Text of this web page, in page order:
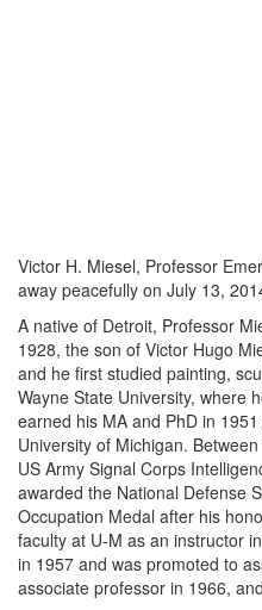
Victor H. Miesel, Professor
away peacefully on July 13,
A native of Detroit, Professor
1928, the son of Victor Hugo
and he first studied painting,
Wayne State University, where
earned his MA and PhD in
University of Michigan.
US Army Signal Corps
awarded the National Defense
Occupation Medal after his
faculty at U-M as an instructor
in 1957 and was promoted to
associate professor in 1966,